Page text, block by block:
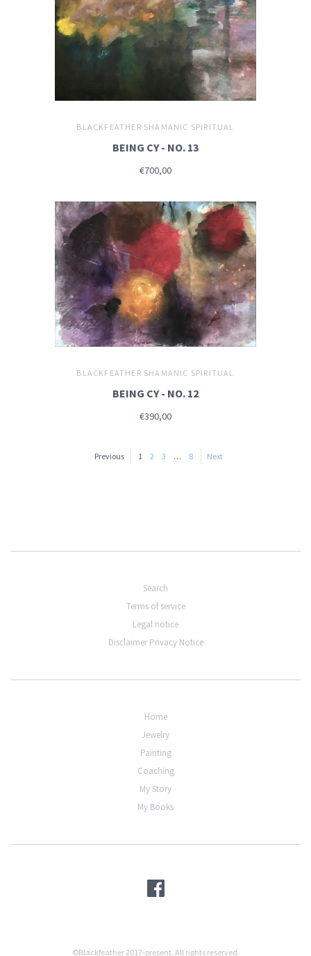
BLACKFEATHER SHAMANIC SPIRITUAL
BEING CY - NO. 13
€700,00
BLACKFEATHER SHAMANIC SPIRITUAL
BEING CY - NO. 12
€390,00
Previous 1 2 3 … 8 Next
Search
Terms of service
Legal notice
Disclaimer Privacy Notice
Home
Jewelry
Painting
Coaching
My Story
My Books
©Blackfeather 2017-present. All rights reserved.